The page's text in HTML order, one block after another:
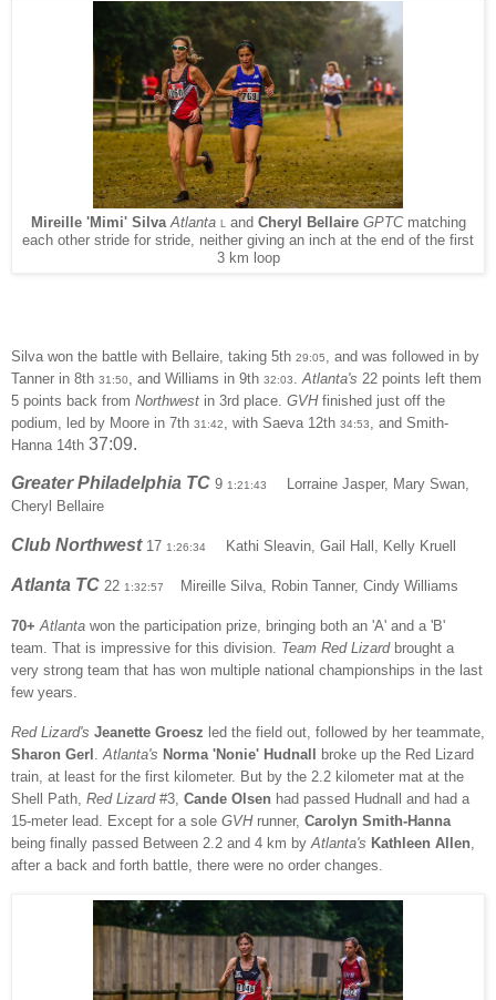
Mireille 'Mimi' SilvaAtlanta and Cheryl BellaireGPTC matching
each other stride for stride, neither giving an inch at the end of the first
3 km loop
Silva won the battle with Bellaire, taking 5th 29:05
, and was followed in by
Tanner in 8th 31:50 , and Williams in 9th 32:03 Atlanta's 22 points left them
5 points back from Northwest in 3rd place. GVHfinished just off the
podium, led by Moore in 7th 31:42 , with Saeva 12th 34:53
, and Smith-
Hanna 14th 37:09.
Greater Philadelphia TC 9 1:21:43
Lorraine Jasper, Mary Swan,
Cheryl Bellaire
Club Northwest 17 1:26:34 Kathi Sleavin, Gail Hall, Kelly Kruell
Atlanta TC 22 1:32:57 Mireille Silva, Robin Tanner, Cindy Williams
70+ Atlanta won the participation prize, bringing both an 'A' and a 'B'
team. That is impressive for this division. Team Red Lizardbrought a
very strong team that has won multiple national championships in the last
few years.
Red Lizard's Jeanette Groesz led the field out, followed by her teammate,
Sharon Gerl
Atlanta's Norma 'Nonie' Hudnall
broke up the Red Lizard
train, at least for the first kilometer. But by the 2.2 kilometer mat at the
Shell Path, Red Lizard #3, Cande Olsen had passed Hudnall and had a
15-meter lead. Except for a sole GVHrunner, Carolyn Smith-Hanna
being finally passed Between 2.2 and 4 km by Atlanta's Kathleen Allen
after a back and forth battle, there were no order changes.